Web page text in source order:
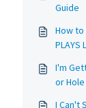
Guide
How
PLAYS
I'm
or
I Can't